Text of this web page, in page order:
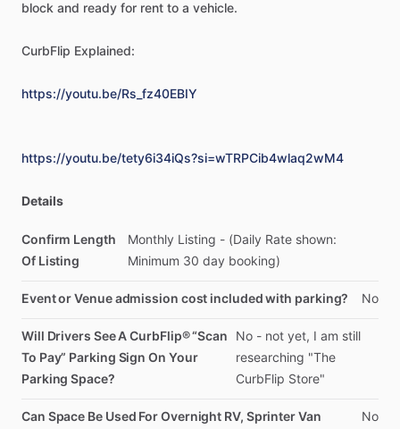
block and ready for rent to a vehicle.
CurbFlip Explained:
https://youtu.be/Rs_fz40EBIY
https://youtu.be/tety6i34iQs?si=wTRPCib4wlaq2wM4
Details
Confirm Length
Of Listing
Monthly Listing - (Daily Rate shown:
Minimum 30 day booking)
Event or Venue admission cost included with parking? No
Will Drivers See A CurbFlip® “Scan
To Pay” Parking Sign On Your
Parking Space?
No - not yet, I am still
researching "The
CurbFlip Store"
Can Space Be Used For Overnight RV, Sprinter Van
No